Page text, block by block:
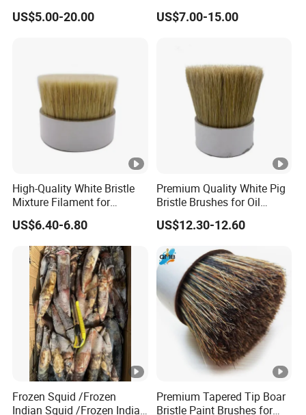
US$5.00-20.00
for Broom Making
US$7.00-15.00
High-Quality White Bristle
Mixture Filament for
Professional Use
US$6.40-6.80
Premium Quality White Pig
Bristle Brushes for Oil
Painting
US$12.30-12.60
Frozen Squid /Frozen
Indian Squid /Frozen Indian
Premium Tapered Tip Boar
Bristle Paint Brushes for